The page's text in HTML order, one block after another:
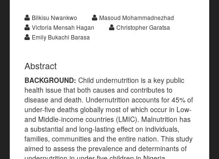
Bilkisu Nwankwo
Masoud Mohammadnezhad
Victoria Mensah Hagan
Christopher Garatsa
Emily Bukachi Barasa
Abstract
BACKGROUND: Child undernutrition is a key public
health issue that both causes and contributes to
disease and death. Undernutrition accounts for 45% of
under-five deaths globally most of which occur in Low-
and Middle-income countries (LMIC). Malnutrition has
a substantial and long-lasting effect on individuals,
families, communities and the entire nation. This study
aimed to assess the prevalence and determinants of